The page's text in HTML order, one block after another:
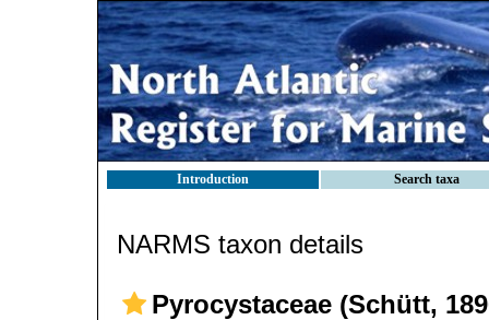
Introduction Search taxa
NARMS taxon details
Pyrocystaceae (Schütt,